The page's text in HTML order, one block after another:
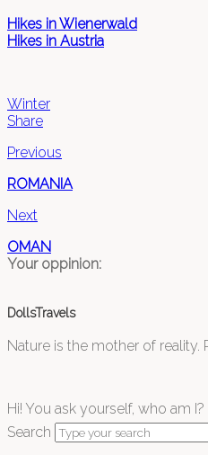
Hikes in Wienerwald
Hikes in Austria
Winter
Share
Previous
ROMANIA
Next
OMAN
Your oppinion:
DollsTravels
Nature is the mother of reality.
Hi! You ask yourself, who am
Search